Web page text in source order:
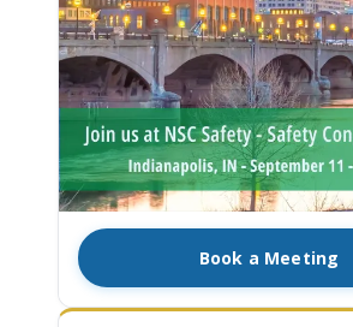
Book a Meeting